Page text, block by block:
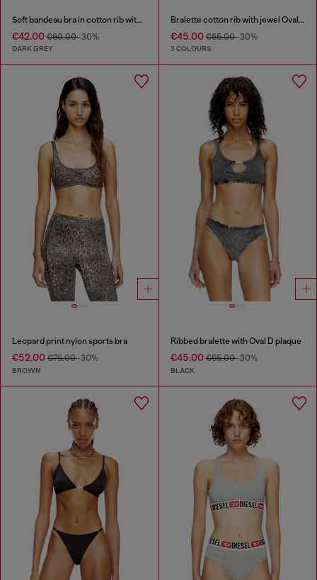
Soft bandeau bra in cotton rib with jewel Oval D
€42.00 €60.00-30%
DARK GREY
Bralette cotton rib with jewel Oval D
€45.00€65.00-30%
3 COLOURS
Leopard print nylon sports bra
€52.00 €75.00-30%
BROWN
Ribbed bralette with Oval D plaque
€45.00€65.00-30%
BLACK